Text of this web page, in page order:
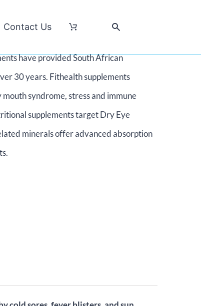
Contact Us
have provided South African
30 years. Fithealth supplements
syndrome, stress and immune
supplements target Dry Eye
minerals offer advanced absorption